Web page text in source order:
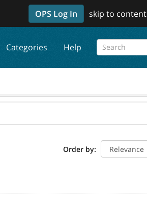
OPS Log In skip to content
Categories Help
Order by